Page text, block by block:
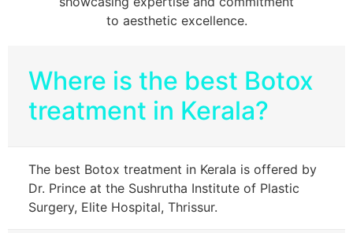
Where is the best Botox
treatment in Kerala?
The best Botox treatment in Kerala is offered by
Dr. Prince at the Sushrutha Institute of Plastic
Surgery, Elite Hospital, Thrissur.